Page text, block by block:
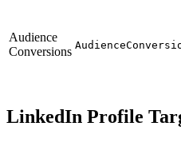
Audience
Conversions
LinkedIn Profile